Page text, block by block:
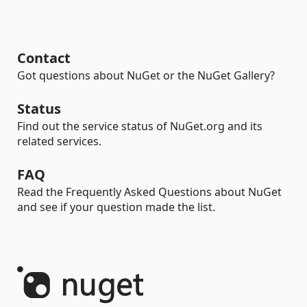
Contact
Got questions about NuGet or the NuGet Gallery?
Status
Find out the service status of NuGet.org and its
related services.
FAQ
Read the Frequently Asked Questions about NuGet
and see if your question made the list.